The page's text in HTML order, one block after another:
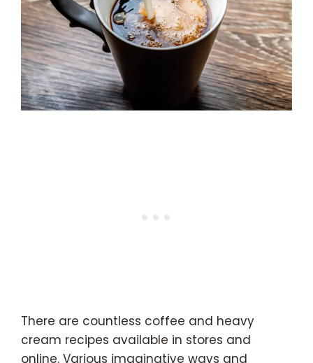
There are countless coffee and heavy
cream recipes available in stores and
online. Various imaginative ways and